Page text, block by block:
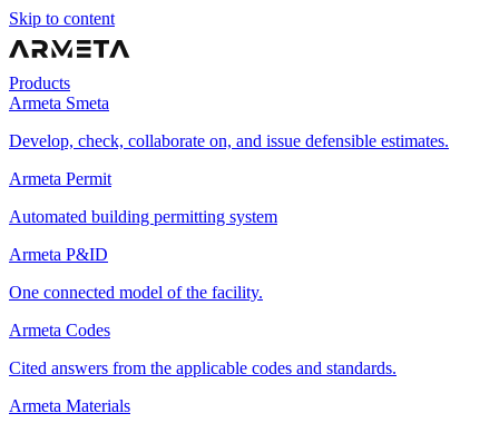
Skip to content
Products
Armeta Smeta
Develop, check, collaborate on, and issue defensible estimates.
Armeta Permit
Automated building permitting system
Armeta P&ID
One connected model of the facility.
Armeta Codes
Cited answers from the applicable codes and standards.
Armeta Materials